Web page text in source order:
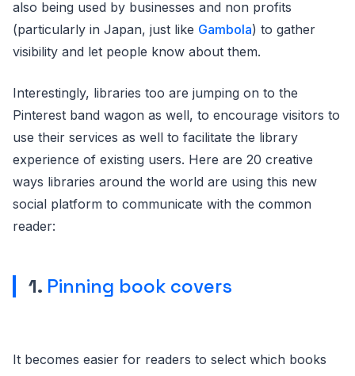
also being used by businesses and non profits
(particularly in Japan, just like Gambola) to gather
visibility and let people know about them.
Interestingly, libraries too are jumping on to the
Pinterest band wagon as well, to encourage visitors to
use their services as well to facilitate the library
experience of existing users. Here are 20 creative
ways libraries around the world are using this new
social platform to communicate with the common
reader:
1. Pinning book covers
It becomes easier for readers to select which books